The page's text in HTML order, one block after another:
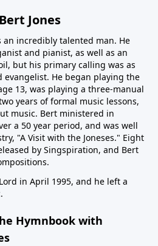
Jones
an incredibly talented man. He
and pianist, as well as an
but his primary calling was as
He began playing the
13, was playing a three-manual
years of formal music lessons,
music. Bert ministered in
a 50 year period, and was well
"A Visit with the Joneses." Eight
by Singspiration, and Bert
in April 1995, and he left a
Hymnbook with